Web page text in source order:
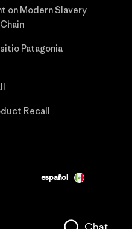
on Modern Slavery
Patagonia
Recall
español